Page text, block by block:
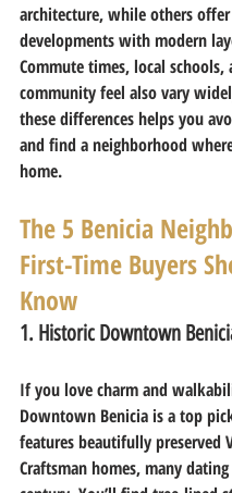
architecture, while others
developments with modern
Commute times, local schools,
community feel also vary
these differences helps you
and find a neighborhood
home.
The 5 Benicia
First-Time Buyers
Know
1. Historic Downtown
If you love charm and
Downtown Benicia is a top
features beautifully preserved
Craftsman homes, many